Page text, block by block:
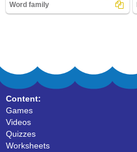
Word family
Content:
Games
Videos
Quizzes
Worksheets